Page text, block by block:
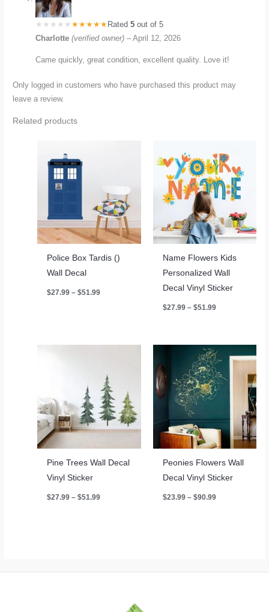
Rated5 out of 5
Charlotte(verified owner) – April 12, 2026
Came quickly, great condition, excellent quality. Love it!
Only logged in customers who have purchased this product may
leave a review.
Related products
Police Box Tardis ()
Wall Decal
$27.99 – $51.99
Name Flowers Kids
Personalized Wall
Decal Vinyl Sticker
$27.99 – $51.99Price
Pine Trees Wall Decal
Vinyl Sticker
$27.99 – $51.99
Peonies Flowers Wall
Decal Vinyl Sticker
$23.99 – $90.99Price